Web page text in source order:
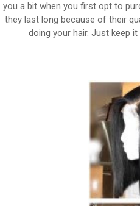
you a bit when you first opt to
they last long because of their
doing your hair. Just keep